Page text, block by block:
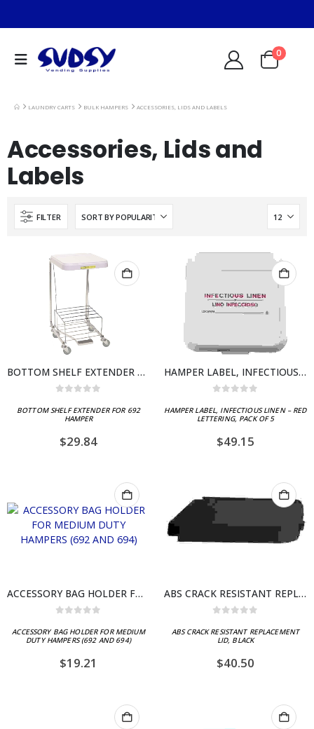
0
LAUNDRY CARTS BULK HAMPERS ACCESSORIES, LIDS AND LABELS
Accessories, Lids and
Labels
FILTER
BOTTOM SHELF EXTENDER FOR 692 HAMPER
BOTTOM SHELF EXTENDER FOR 692
HAMPER
$29.84
HAMPER LABEL, INFECTIOUS LINEN – RED LETTERING, PACK OF 5
HAMPER LABEL, INFECTIOUS LINEN – RED
LETTERING, PACK OF 5
$49.15
ACCESSORY BAG HOLDER FOR MEDIUM DUTY HAMPERS (692 AND 694)
ACCESSORY BAG HOLDER FOR MEDIUM
DUTY HAMPERS (692 AND 694)
$19.21
ABS CRACK RESISTANT REPLACEMENT LID, BLACK
ABS CRACK RESISTANT REPLACEMENT
LID, BLACK
$40.50